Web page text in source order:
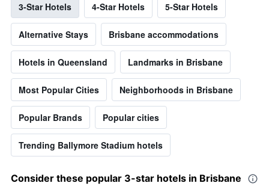
3-Star Hotels 4-Star Hotels 5-Star Hotels
Alternative Stays Brisbane accommodations
Hotels in Queensland Landmarks in Brisbane
Most Popular Cities Neighborhoods in Brisbane
Popular Brands Popular cities
Trending Ballymore Stadium hotels
Consider these popular 3-star hotels in Brisbane